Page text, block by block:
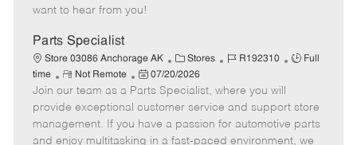
e
d
t
e
want to hear from you!
Parts Specialist
Store 03086 Anchorage AK
C
a
t
e
g
o
Stores
J
b
d
R192310
J
T
y
p
Full
time
R
e
m
o
t
Not Remote
P
o
s
t
e
07/20/2026
Join our team as a Parts Specialist, where you will
provide exceptional customer service and support store
management. If you have a passion for automotive parts
and enjoy multitasking in a fast-paced environment, we